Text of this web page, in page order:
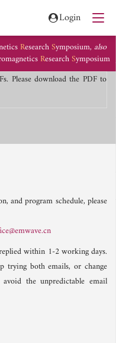
Login
ResearchSymposium, also
ResearchSymposium
Please download the PDF to
and program schedule, please
within 1-2 working days.
trying both emails, or change
the unpredictable email